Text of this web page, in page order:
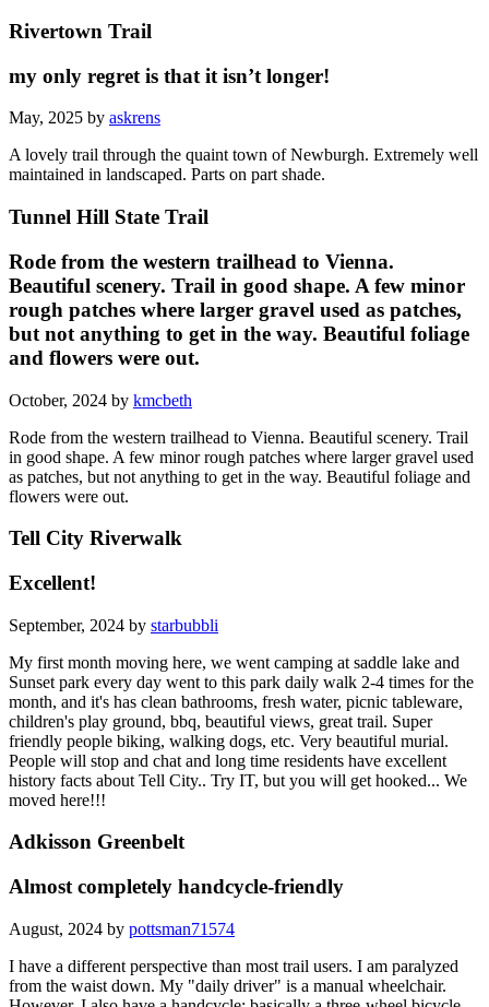
Rivertown Trail
my only regret is that it isn’t longer!
May, 2025 by askrens
A lovely trail through the quaint town of Newburgh. Extremely well
maintained in landscaped. Parts on part shade.
Tunnel Hill State Trail
Rode from the western trailhead to Vienna.
Beautiful scenery. Trail in good shape. A few minor
rough patches where larger gravel used as patches,
but not anything to get in the way. Beautiful foliage
and flowers were out.
October, 2024 by kmcbeth
Rode from the western trailhead to Vienna. Beautiful scenery. Trail
in good shape. A few minor rough patches where larger gravel used
as patches, but not anything to get in the way. Beautiful foliage and
flowers were out.
Tell City Riverwalk
Excellent!
September, 2024 by starbubbli
My first month moving here, we went camping at saddle lake and
Sunset park every day went to this park daily walk 2-4 times for the
month, and it's has clean bathrooms, fresh water, picnic tableware,
children's play ground, bbq, beautiful views, great trail. Super
friendly people biking, walking dogs, etc. Very beautiful murial.
People will stop and chat and long time residents have excellent
history facts about Tell City.. Try IT, but you will get hooked... We
moved here!!!
Adkisson Greenbelt
Almost completely handcycle-friendly
August, 2024 by pottsman71574
I have a different perspective than most trail users. I am paralyzed
from the waist down. My "daily driver" is a manual wheelchair.